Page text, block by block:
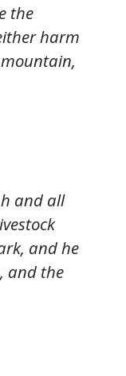
the
harm
and all
and he
and the